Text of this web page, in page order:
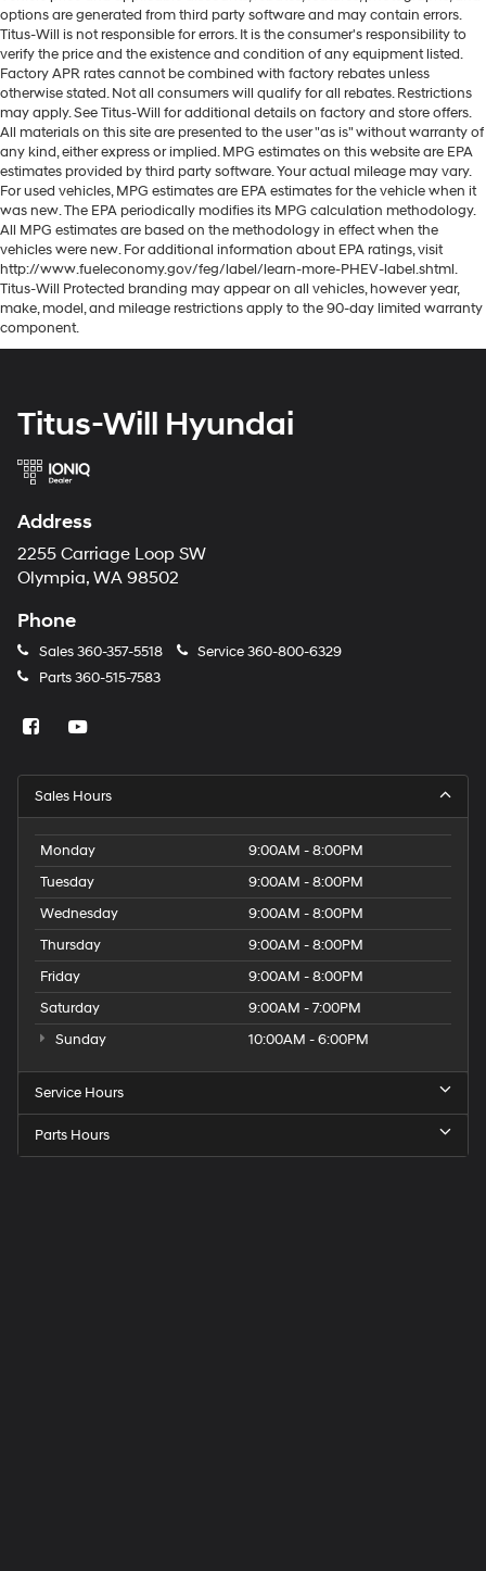
options are generated from third party software and may contain errors.
Titus-Will is not responsible for errors. It is the consumer's responsibility to
verify the price and the existence and condition of any equipment listed.
Factory APR rates cannot be combined with factory rebates unless
otherwise stated. Not all consumers will qualify for all rebates. Restrictions
may apply. See Titus-Will for additional details on factory and store offers.
All materials on this site are presented to the user "as is" without warranty of
any kind, either express or implied. MPG estimates on this website are EPA
estimates provided by third party software. Your actual mileage may vary.
For used vehicles, MPG estimates are EPA estimates for the vehicle when it
was new. The EPA periodically modifies its MPG calculation methodology.
All MPG estimates are based on the methodology in effect when the
vehicles were new. For additional information about EPA ratings, visit
http://www.fueleconomy.gov/feg/label/learn-more-PHEV-label.shtml.
Titus-Will Protected branding may appear on all vehicles, however year,
make, model, and mileage restrictions apply to the 90-day limited warranty
component.
Titus-Will Hyundai
Address
2255 Carriage Loop SW
Olympia, WA 98502
Phone
Sales360-357-5518 Service360-800-6329
Parts360-515-7583
Sales Hours
Monday
9:00AM - 8:00PM
Tuesday
9:00AM - 8:00PM
Wednesday
9:00AM - 8:00PM
Thursday
9:00AM - 8:00PM
Friday
9:00AM - 8:00PM
Saturday
9:00AM - 7:00PM
Sunday
10:00AM - 6:00PM
Service Hours
Parts Hours